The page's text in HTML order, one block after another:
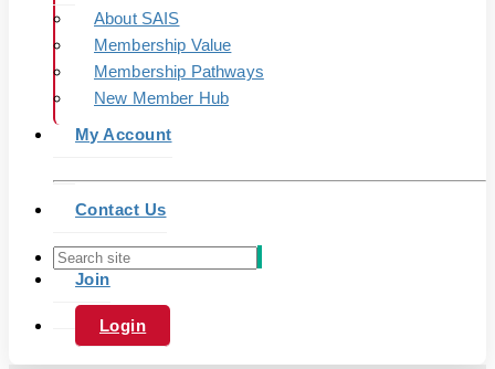
About SAIS
Membership Value
Membership Pathways
New Member Hub
My Account
Contact Us
Join
Login